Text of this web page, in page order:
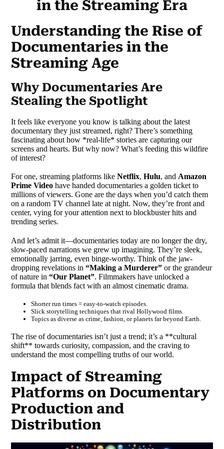
in the Streaming Era
Understanding the Rise of
Documentaries in the
Streaming Age
Why Documentaries Are
Stealing the Spotlight
It feels like everyone you know is talking about the latest
documentary they just streamed, right? There’s something
fascinating about how *real-life* stories are capturing our
screens and hearts. But why now? What’s feeding this wildfire
of interest?
For one, streaming platforms likeNetflix,Hulu, andAmazon
Prime Video have handed documentaries a golden ticket to
millions of viewers. Gone are the days when you’d catch them
on a random TV channel late at night. Now, they’re front and
center, vying for your attention next to blockbuster hits and
trending series.
And let’s admit it—documentaries today are no longer the dry,
slow-paced narrations we grew up imagining. They’re sleek,
emotionally jarring, even binge-worthy. Think of the jaw-
dropping revelations in“Making a Murderer” or the grandeur
of nature in“Our Planet”. Filmmakers have unlocked a
formula that blends fact with an almost cinematic drama.
Shorter run times = easy-to-watch episodes.
Slick storytelling techniques that rival Hollywood films.
Topics as diverse as crime, fashion, or planets far beyond Earth.
The rise of documentaries isn’t just a trend; it’s a **cultural
shift** towards curiosity, compassion, and the craving to
understand the most compelling truths of our world.
Impact of Streaming
Platforms on Documentary
Production and
Distribution